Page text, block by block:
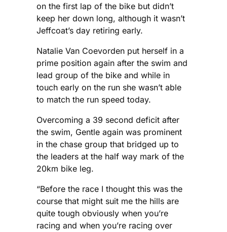
on the first lap of the bike but didn’t
keep her down long, although it wasn’t
Jeffcoat’s day retiring early.
Natalie Van Coevorden put herself in a
prime position again after the swim and
lead group of the bike and while in
touch early on the run she wasn’t able
to match the run speed today.
Overcoming a 39 second deficit after
the swim, Gentle again was prominent
in the chase group that bridged up to
the leaders at the half way mark of the
20km bike leg.
“Before the race I thought this was the
course that might suit me the hills are
quite tough obviously when you’re
racing and when you’re racing over